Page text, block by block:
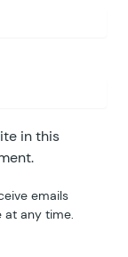
in this
emails
at any time.